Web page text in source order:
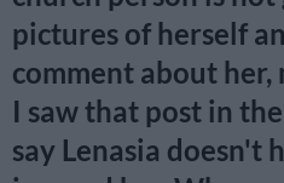
pictures of herself
comment about her,
I saw that post in
say Lenasia doesn't